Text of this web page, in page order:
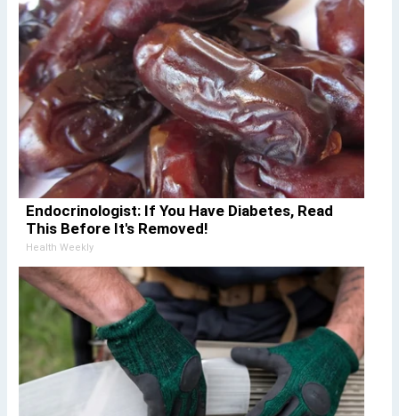
Endocrinologist: If You Have Diabetes, Read
This Before It's Removed!
Health Weekly